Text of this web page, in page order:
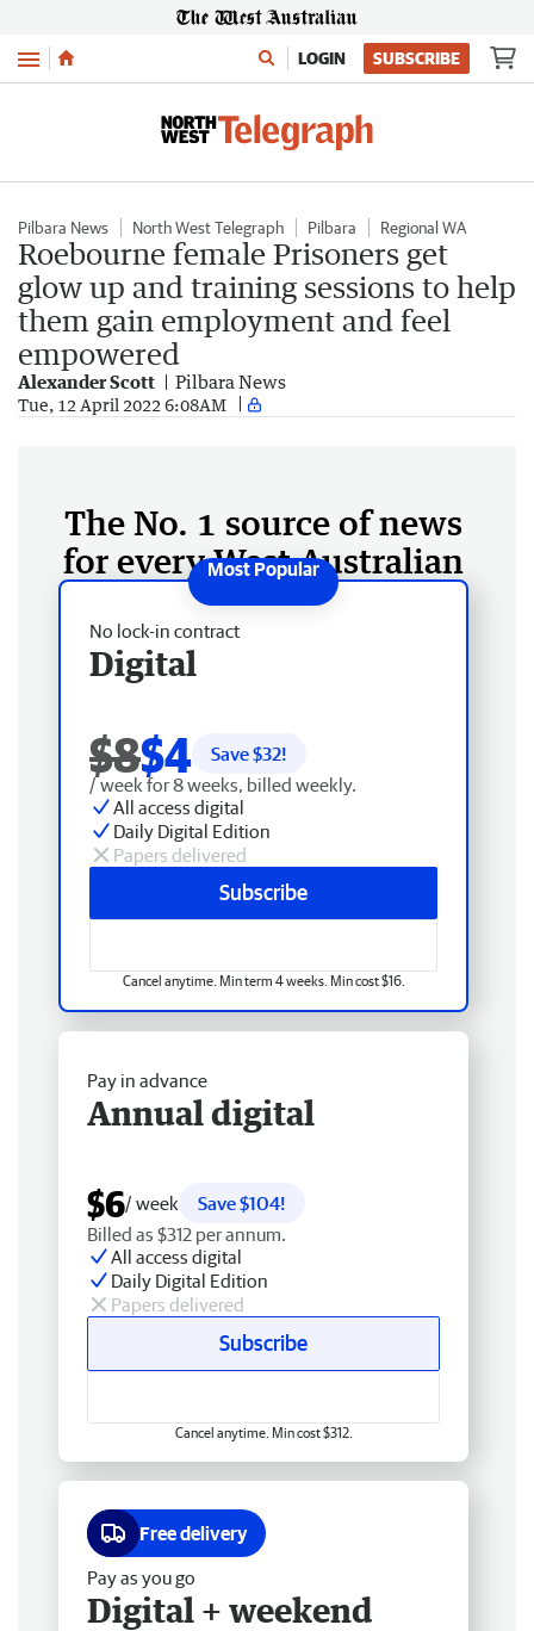
Menu LOGIN SUBSCRIBE
Pilbara News North West Telegraph Pilbara Regional WA
Roebourne female Prisoners get
glow up and training sessions to help
them gain employment and feel
empowered
Alexander Scott Pilbara News
Tue, 12 April 2022 6:08AM
The No. 1 source of news
for every West Australian
No lock-in contract
Digital
$8$4 Save $32!
/ week for 8 weeks, billed weekly.
All access digital
Daily Digital Edition
Papers delivered
Subscribe
Cancel anytime. Min term 4 weeks. Min cost $16.
Pay in advance
Annual digital
$6/ week
Save $104!
Billed as $312 per annum.
All access digital
Daily Digital Edition
Papers delivered
Subscribe
Cancel anytime. Min cost $312.
Free delivery
Pay as you go
Digital + weekend